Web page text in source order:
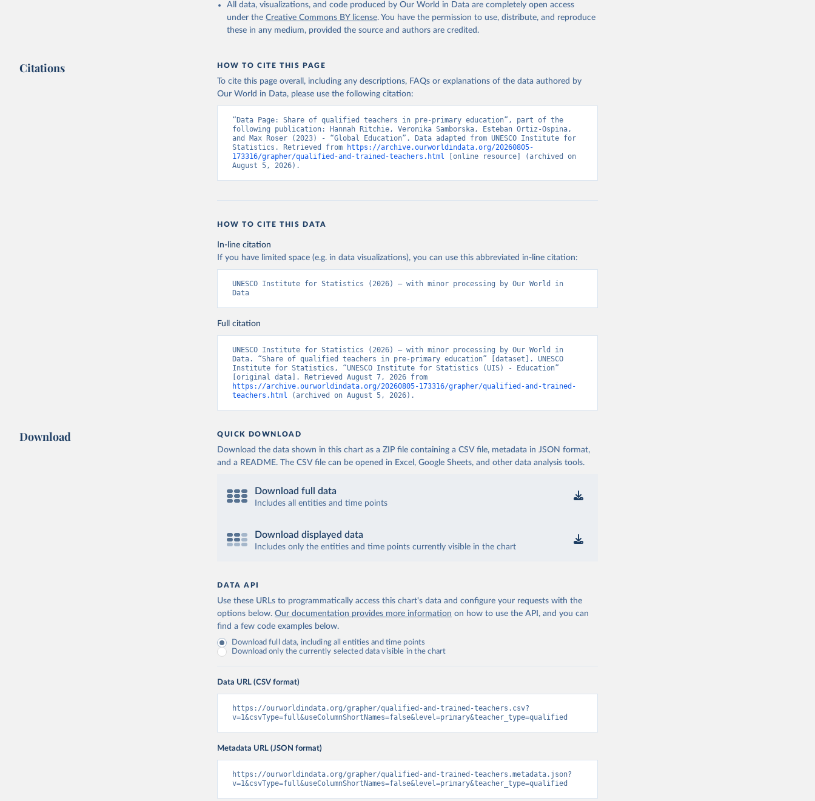
All data, visualizations, and code produced by Our World in Data are completely open access
under the Creative Commons BY license. You have the permission to use, distribute, and reproduce
these in any medium, provided the source and authors are credited.
Citations HOW TO CITE THIS PAGE
To cite this page overall, including any descriptions, FAQs or explanations of the data authored by
Our World in Data, please use the following citation:
“Data Page: Share of qualified teachers in pre-primary education”, part of the
following publication: Hannah Ritchie, Veronika Samborska, Esteban Ortiz-Ospina,
and Max Roser (2023) - “Global Education”. Data adapted from UNESCO Institute for
Statistics. Retrieved from
https://archive.ourworldindata.org/20260805-
173316/grapher/qualified-and-trained-teachers.html [online resource] (archived on
August 5, 2026).
HOW TO CITE THIS DATA
In-line citation
If you have limited space (e.g. in data visualizations), you can use this abbreviated in-line citation:
UNESCO Institute for Statistics (2026) – with minor processing by Our World in
Data
Full citation
UNESCO Institute for Statistics (2026) – with minor processing by Our World in
Data. “Share of qualified teachers in pre-primary education” [dataset]. UNESCO
Institute for Statistics, “UNESCO Institute for Statistics (UIS) - Education”
https://archive.ourworldindata.org/20260805-173316/grapher/qualified-and-trained-
teachers.html (archived on August 5, 2026).
Download QUICK DOWNLOAD
Download the data shown in this chart as a ZIP file containing a CSV file, metadata in JSON format,
and a README. The CSV file can be opened in Excel, Google Sheets, and other data analysis tools.
Download full data
Includes all entities and time points
Download displayed data
Includes only the entities and time points currently visible in the chart
DATA API
Use these URLs to programmatically access this chart's data and configure your requests with the
options below. Our documentation provides more information on how to use the API, and you can
find a few code examples below.
Download full data, including all entities and time points
Download only the currently selected data visible in the chart
Data URL (CSV format)
https://ourworldindata.org/grapher/qualified-and-trained-teachers.csv?
v=1&csvType=full&useColumnShortNames=false&level=primary&teacher_type=qualified
Metadata URL (JSON format)
https://ourworldindata.org/grapher/qualified-and-trained-teachers.metadata.json?
v=1&csvType=full&useColumnShortNames=false&level=primary&teacher_type=qualified